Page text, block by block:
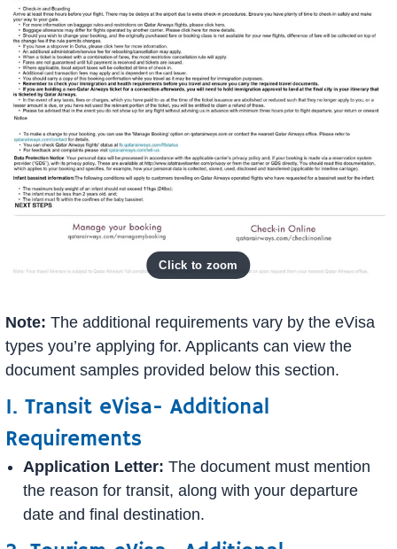
Note: The additional requirements vary by the eVisa
types you’re applying for. Applicants can view the
document samples provided below this section.
1. Transit eVisa- Additional
Requirements
Application Letter: The document must mention
the reason for transit, along with your departure
date and final destination.